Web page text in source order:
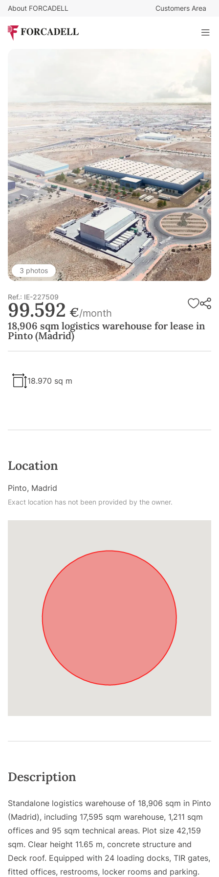
About FORCADELL Customers Area
18,906 sqm logistics warehouse for lease in Pinto (Madrid)
18.970 sq m
3 photos
Ref.: IE-227509
99.592 €/month
18,906 sqm logistics warehouse for lease in
Pinto (Madrid)
18.970 sq m
Location
Pinto, Madrid
Exact location has not been provided by the owner.
Description
Standalone logistics warehouse of 18,906 sqm in Pinto
(Madrid), including 17,595 sqm warehouse, 1,211 sqm
offices and 95 sqm technical areas. Plot size 42,159
sqm. Clear height 11.65 m, concrete structure and
Deck roof. Equipped with 24 loading docks, TIR gates,
fitted offices, restrooms, locker rooms and parking.